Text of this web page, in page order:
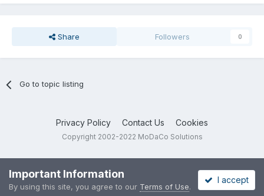
Share Followers 0
Go to topic listing
Privacy Policy Contact Us Cookies
Copyright 2002-2022 MoDaCo Solutions
Important Information
By using this site, you agree to our Terms of Use.
I accept